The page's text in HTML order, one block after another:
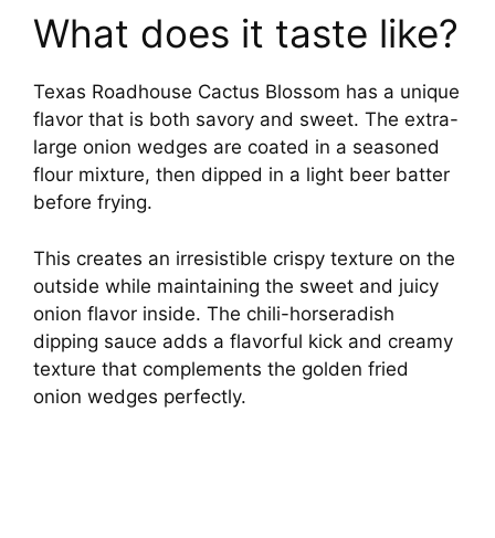
What does it taste like?
Texas Roadhouse Cactus Blossom has a unique
flavor that is both savory and sweet. The extra-
large onion wedges are coated in a seasoned
flour mixture, then dipped in a light beer batter
before frying.
This creates an irresistible crispy texture on the
outside while maintaining the sweet and juicy
onion flavor inside. The chili-horseradish
dipping sauce adds a flavorful kick and creamy
texture that complements the golden fried
onion wedges perfectly.